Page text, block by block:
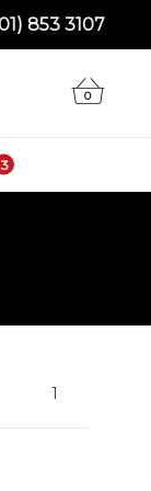
853 3107
0
1